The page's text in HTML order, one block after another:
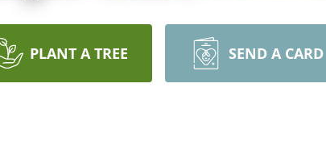
PLANT A TREE SEND A CARD